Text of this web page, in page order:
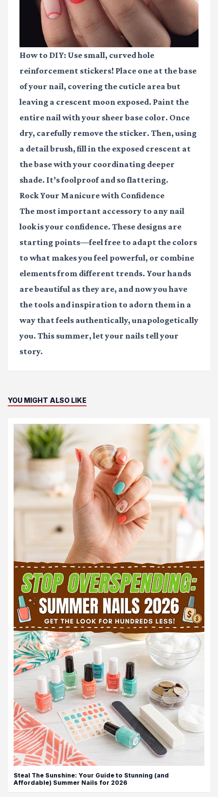
How to DIY: Use small, curved hole
reinforcement stickers! Place one at the base
of your nail, covering the cuticle area but
leaving a crescent moon exposed. Paint the
entire nail with your sheer base color. Once
dry, carefully remove the sticker. Then, using
a detail brush, fill in the exposed crescent at
the base with your coordinating deeper
shade. It’s foolproof and so flattering.
Rock Your Manicure with Confidence
The most important accessory to any nail
look is your confidence. These designs are
starting points—feel free to adapt the colors
to what makes you feel powerful, or combine
elements from different trends. Your hands
are beautiful as they are, and now you have
the tools and inspiration to adorn them in a
way that feels authentically, unapologetically
you. This summer, let your nails tell your
story.
YOU MIGHT ALSO LIKE
Steal The Sunshine: Your Guide to Stunning (and
Affordable) Summer Nails for 2026